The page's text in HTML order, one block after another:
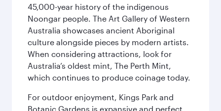
45,000-year history of the indigenous
Noongar people. The Art Gallery of Western
Australia showcases ancient Aboriginal
culture alongside pieces by modern artists.
When considering attractions, look for
Australia’s oldest mint, The Perth Mint,
which continues to produce coinage today.
For outdoor enjoyment, Kings Park and
Botanic Gardens is expansive and perfect